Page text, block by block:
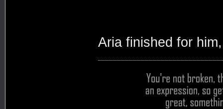
Aria finished for